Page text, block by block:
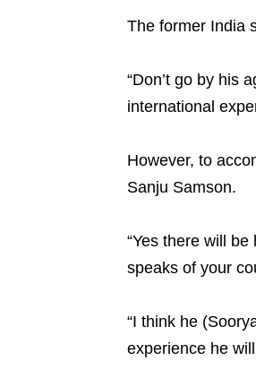
The former India
“Don’t go by his
international
However, to
Sanju Samson.
“Yes there will
speaks of your
“I think he
experience he